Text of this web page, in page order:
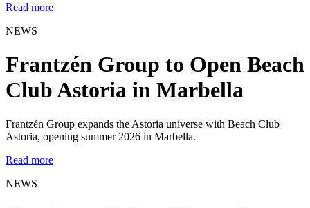
Read more
NEWS
Frantzén Group to Open Beach
Club Astoria in Marbella
Frantzén Group expands the Astoria universe with Beach Club
Astoria, opening summer 2026 in Marbella.
Read more
NEWS